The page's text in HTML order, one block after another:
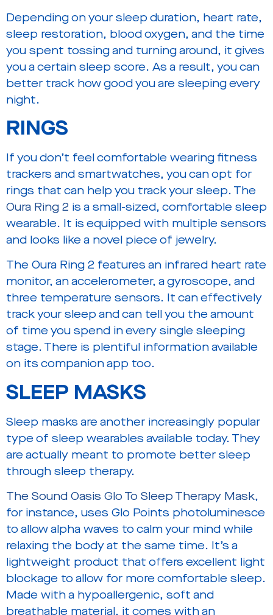
Depending on your sleep duration, heart rate,
sleep restoration, blood oxygen, and the time
you spent tossing and turning around, it gives
you a certain sleep score. As a result, you can
better track how good you are sleeping every
night.
RINGS
If you don’t feel comfortable wearing fitness
trackers and smartwatches, you can opt for
rings that can help you track your sleep. The
Oura Ring 2 is a small-sized, comfortable sleep
wearable. It is equipped with multiple sensors
and looks like a novel piece of jewelry.
The Oura Ring 2 features an infrared heart rate
monitor, an accelerometer, a gyroscope, and
three temperature sensors. It can effectively
track your sleep and can tell you the amount
of time you spend in every single sleeping
stage. There is plentiful information available
on its companion app too.
SLEEP MASKS
Sleep masks are another increasingly popular
type of sleep wearables available today. They
are actually meant to promote better sleep
through sleep therapy.
The Sound Oasis Glo To Sleep Therapy Mask,
for instance, uses Glo Points photoluminesce
to allow alpha waves to calm your mind while
relaxing the body at the same time. It’s a
lightweight product that offers excellent light
blockage to allow for more comfortable sleep.
Made with a hypoallergenic, soft and
breathable material, it comes with an